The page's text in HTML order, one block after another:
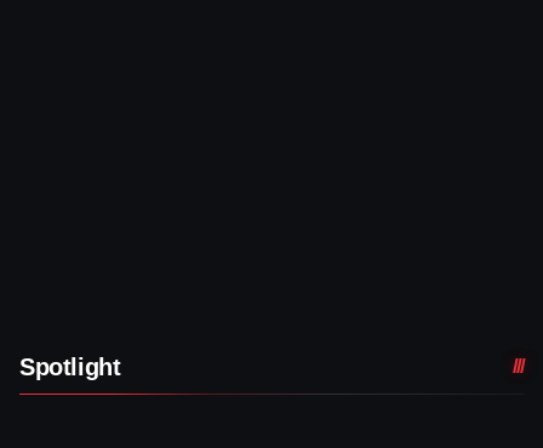
Spotlight